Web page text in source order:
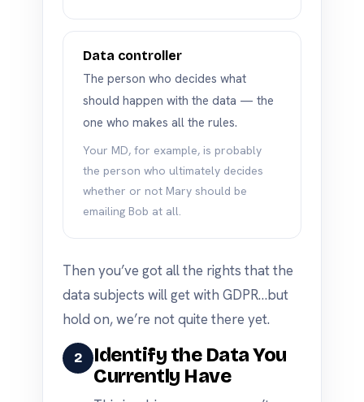
Data controller
The person who decides what
should happen with the data — the
one who makes all the rules.
Your MD, for example, is probably
the person who ultimately decides
whether or not Mary should be
emailing Bob at all.
Then you’ve got all the rights that the
data subjects will get with GDPR…but
hold on, we’re not quite there yet.
2
Identify the Data You
Currently Have